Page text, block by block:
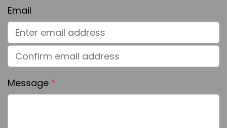
Email
Message *